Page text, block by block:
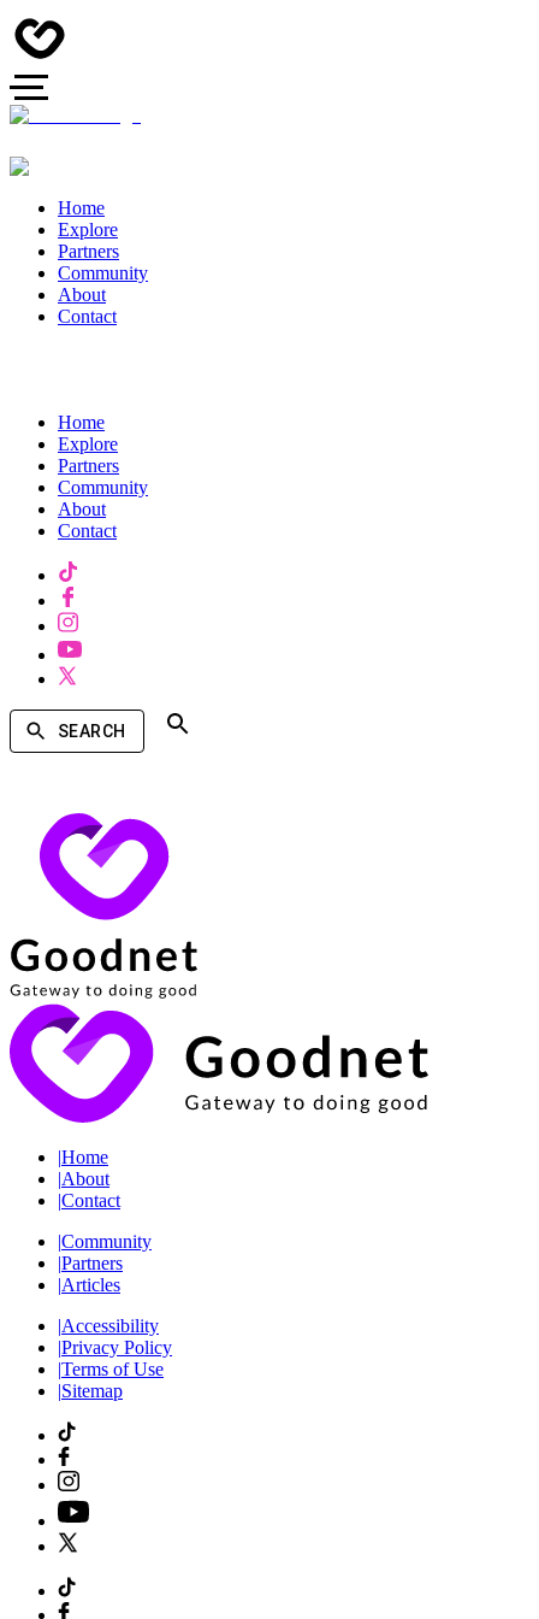
Home
Explore
Partners
Community
About
Contact
Home
Explore
Partners
Community
About
Contact
SEARCH
|Home
|About
|Contact
|Community
|Partners
|Articles
|Accessibility
|Privacy Policy
|Terms of Use
|Sitemap